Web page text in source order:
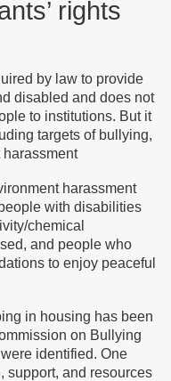
rights
by law to provide
disabled and does not
to institutions. But it
targets of bullying,
harassment
with disabilities
chemical
and people who
to enjoy peaceful
in housing has been
on Bullying
identified. One
support, and resources